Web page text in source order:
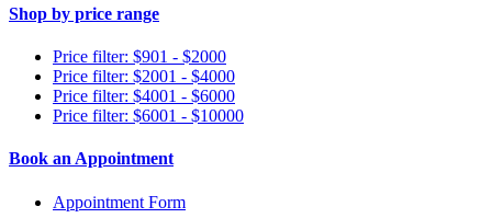
Shop by price range
Price filter: $901 - $2000
Price filter: $2001 - $4000
Price filter: $4001 - $6000
Price filter: $6001 - $10000
Book an Appointment
Appointment Form